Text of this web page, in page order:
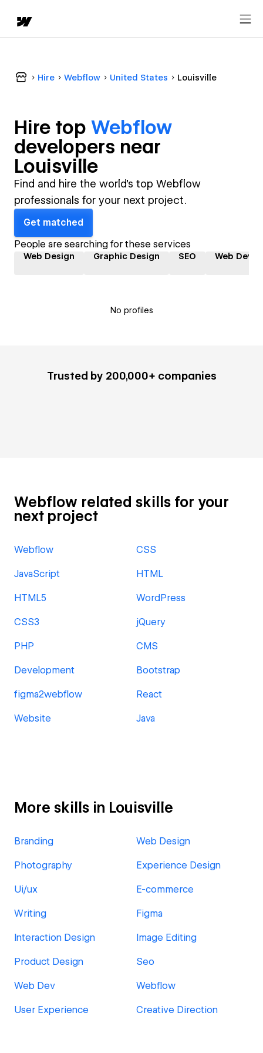
Hire Webflow United States Louisville
Hire top Webflow
developers near
Louisville
Find and hire the world's top Webflow
professionals for your next project.
Get matched
People are searching for these services
Web Design Graphic Design SEO Web
No profiles
Trusted by 200,000+ companies
Webflow related skills for your
next project
Webflow CSS
JavaScript HTML
HTML5 WordPress
CSS3 jQuery
PHP CMS
Development Bootstrap
figma2webflow React
Website Java
More skills in Louisville
Branding Web Design
Photography Experience Design
Ui/ux E-commerce
Writing Figma
Interaction Design Image Editing
Product Design Seo
Web Dev Webflow
User Experience Creative Direction